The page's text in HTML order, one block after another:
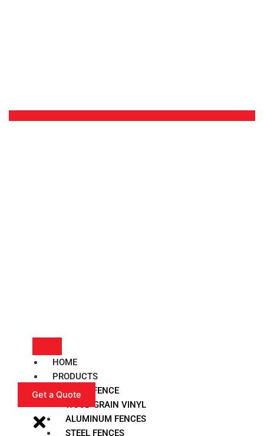
HOME
PRODUCTS
VINYL FENCE
WOOD GRAIN VINYL
ALUMINUM FENCES
STEEL FENCES
Get a Quote